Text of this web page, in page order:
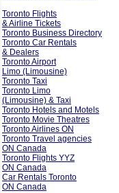
Toronto Flights
& Airline Tickets
Toronto Business Directory
Toronto Car Rentals
& Dealers
Toronto Airport
Limo (Limousine)
Toronto Taxi
Toronto Limo
(Limousine) & Taxi
Toronto Hotels and Motels
Toronto Movie Theatres
Toronto Airlines ON
Toronto Travel agencies
ON Canada
Toronto Flights YYZ
ON Canada
Car Rentals Toronto
ON Canada